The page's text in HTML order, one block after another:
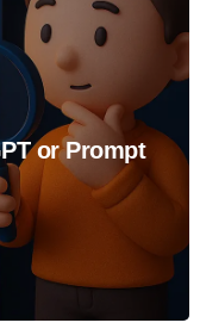
or Prompt